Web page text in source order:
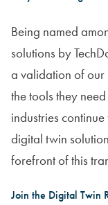
Being named
solutions by
a validation of our
the tools they
industries
digital twin
forefront of this
Join the Digital Twin